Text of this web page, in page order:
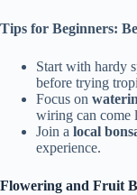
Tips for Beginners:
Start with hardy
before trying
Focus on
wiring can come
Join a local
experience.
Flowering and Fruit